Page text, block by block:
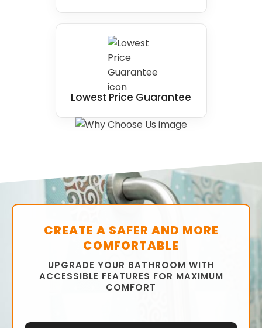
Lowest Price Guarantee
CREATE A SAFER AND MORE
COMFORTABLE
UPGRADE YOUR BATHROOM WITH
ACCESSIBLE FEATURES FOR MAXIMUM
COMFORT